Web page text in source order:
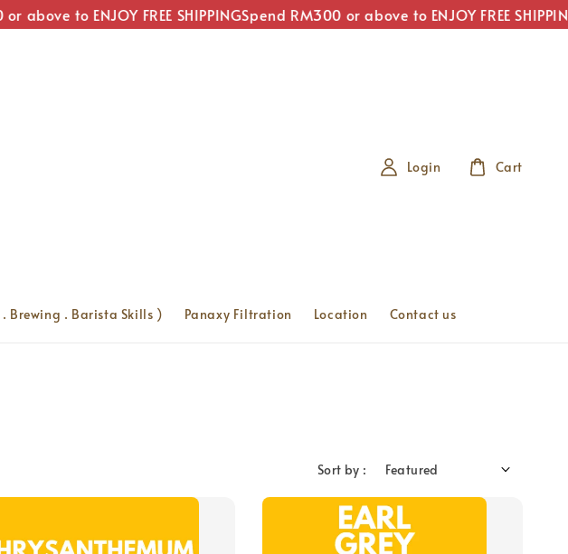
to ENJOY FREE SHIPPINGSpend RM300 or above to ENJOY FREE SHIPPING
Brewing . Barista Skills ) Panaxy Filtration Location Contact us
Login Cart
Sort by :